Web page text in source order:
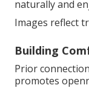
naturally and
Images reflect
Building
Prior
promotes